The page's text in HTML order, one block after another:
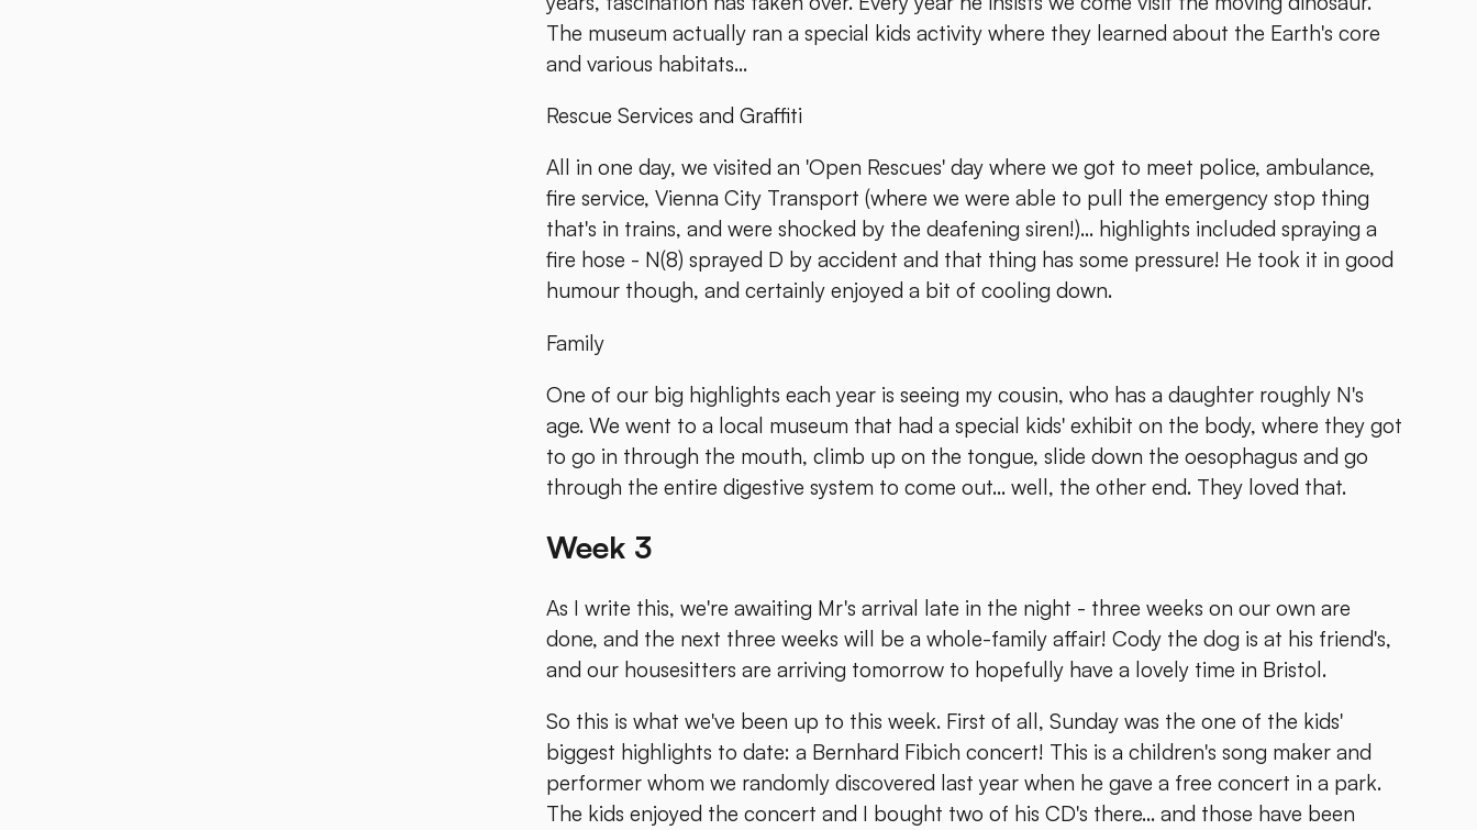
The museum actually ran a special kids activity where they learned about the Earth's core
and various habitats...
Rescue Services and Graffiti
All in one day, we visited an 'Open Rescues' day where we got to meet police, ambulance,
fire service, Vienna City Transport (where we were able to pull the emergency stop thing
that's in trains, and were shocked by the deafening siren!)... highlights included spraying a
fire hose - N(8) sprayed D by accident and that thing has some pressure! He took it in good
humour though, and certainly enjoyed a bit of cooling down.
Family
One of our big highlights each year is seeing my cousin, who has a daughter roughly N's
age. We went to a local museum that had a special kids' exhibit on the body, where they got
to go in through the mouth, climb up on the tongue, slide down the oesophagus and go
through the entire digestive system to come out... well, the other end. They loved that.
Week 3
As I write this, we're awaiting Mr's arrival late in the night - three weeks on our own are
done, and the next three weeks will be a whole-family affair! Cody the dog is at his friend's,
and our housesitters are arriving tomorrow to hopefully have a lovely time in Bristol.
So this is what we've been up to this week. First of all, Sunday was the one of the kids'
biggest highlights to date: a Bernhard Fibich concert! This is a children's song maker and
performer whom we randomly discovered last year when he gave a free concert in a park.
The kids enjoyed the concert and I bought two of his CD's there... and those have been